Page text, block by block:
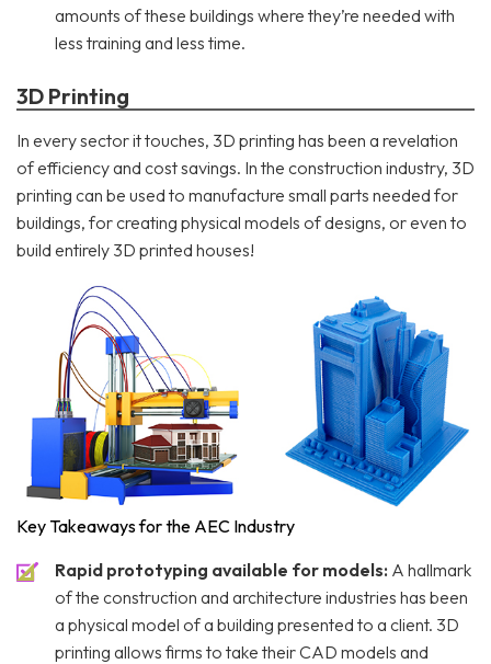
amounts of these buildings where they’re needed with
less training and less time.
3D Printing
In every sector it touches, 3D printing has been a revelation
of efficiency and cost savings. In the construction industry, 3D
printing can be used to manufacture small parts needed for
buildings, for creating physical models of designs, or even to
build entirely 3D printed houses!
Key Takeaways for the AEC Industry
Rapid prototyping available for models: A hallmark
of the construction and architecture industries has been
a physical model of a building presented to a client. 3D
printing allows firms to take their CAD models and